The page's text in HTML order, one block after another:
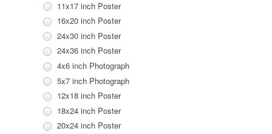
11x17 inch Poster
16x20 inch Poster
24x30 inch Poster
24x36 inch Poster
4x6 inch Photograph
5x7 inch Photograph
12x18 inch Poster
18x24 inch Poster
20x24 inch Poster